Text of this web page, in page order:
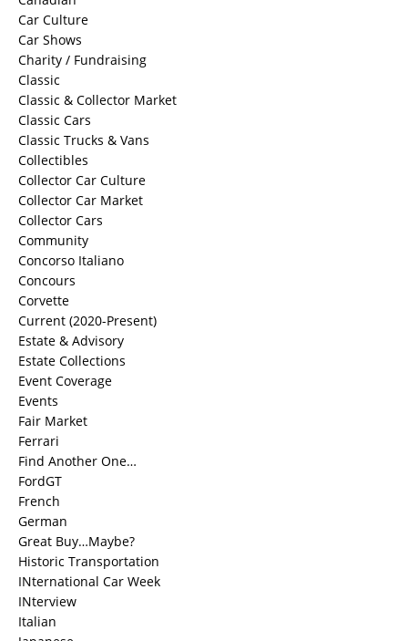
Car Culture
Car Shows
Charity / Fundraising
Classic
Classic & Collector Market
Classic Cars
Classic Trucks & Vans
Collectibles
Collector Car Culture
Collector Car Market
Collector Cars
Community
Concorso Italiano
Concours
Corvette
Current (2020-Present)
Estate & Advisory
Estate Collections
Event Coverage
Events
Fair Market
Ferrari
Find Another One…
FordGT
French
German
Great Buy…Maybe?
Historic Transportation
INternational Car Week
INterview
Italian